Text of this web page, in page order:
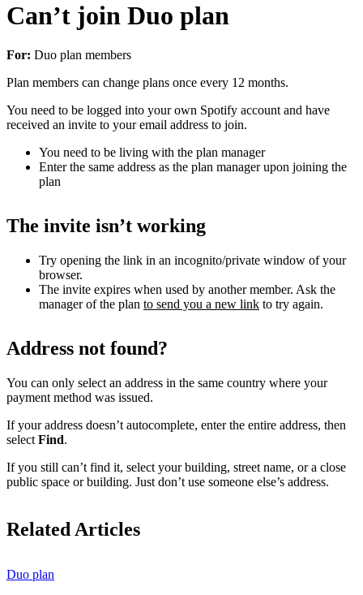
Can’t join Duo plan
For: Duo plan members
Plan members can change plans once every 12 months.
You need to be logged into your own Spotify account and have
received an invite to your email address to join.
You need to be living with the plan manager
Enter the same address as the plan manager upon joining the
plan
The invite isn’t working
Try opening the link in an incognito/private window of your
browser.
The invite expires when used by another member. Ask the
manager of the plan to send you a new link to try again.
Address not found?
You can only select an address in the same country where your
payment method was issued.
If your address doesn’t autocomplete, enter the entire address, then
select Find.
If you still can’t find it, select your building, street name, or a close
public space or building. Just don’t use someone else’s address.
Related Articles
Duo plan